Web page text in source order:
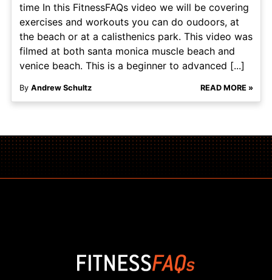
time In this FitnessFAQs video we will be covering
exercises and workouts you can do oudoors, at
the beach or at a calisthenics park. This video was
filmed at both santa monica muscle beach and
venice beach. This is a beginner to advanced [...]
By Andrew Schultz READ MORE »